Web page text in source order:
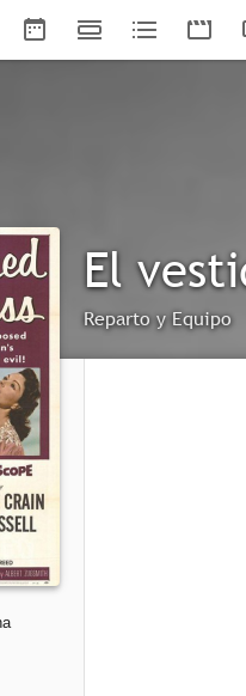
El
Reparto y Equipo